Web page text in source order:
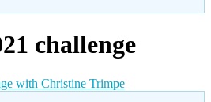
challenge